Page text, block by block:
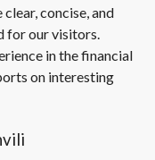
concise, and
for our visitors.
in the financial
on interesting